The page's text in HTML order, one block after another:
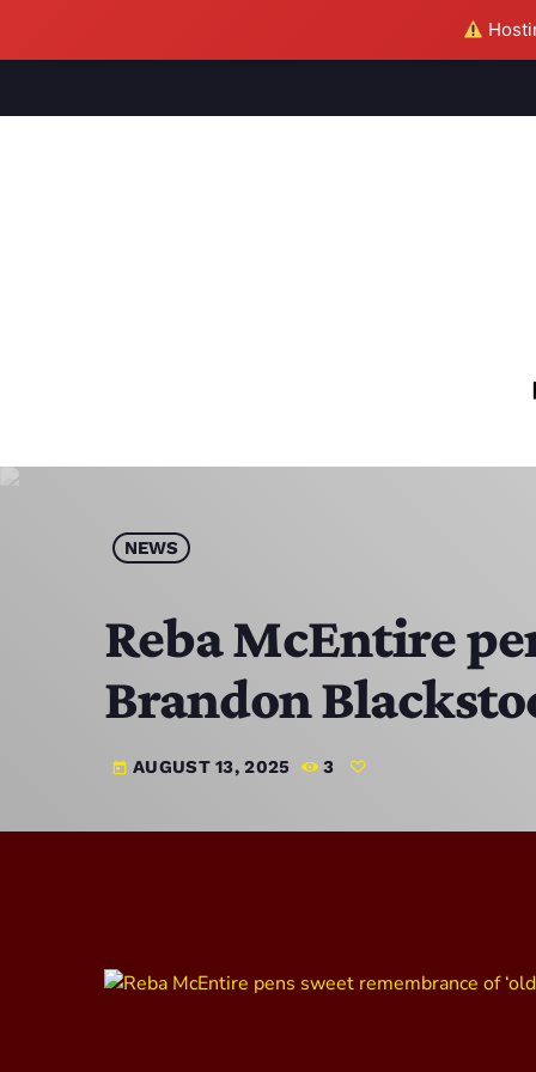
NEWS
Reba McEntire
Brandon
today AUGUST 13, 2025 3